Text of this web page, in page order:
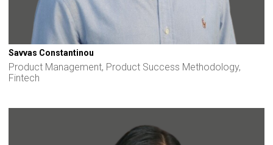
Savvas Constantinou
Product Management, Product Success Methodology,
Fintech